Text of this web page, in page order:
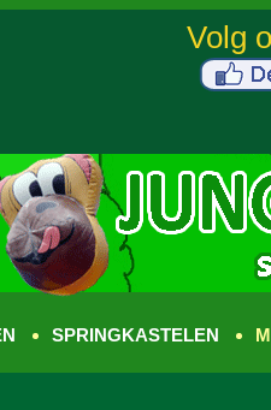
SPRINGKASTELEN